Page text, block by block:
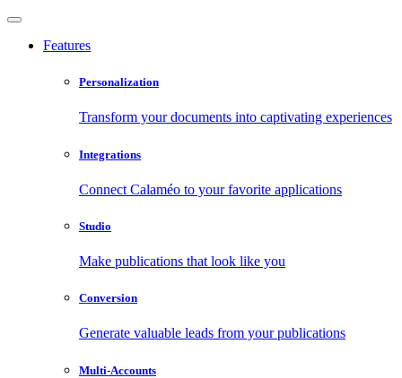
Features
Personalization
Transform your documents into captivating experiences
Integrations
Connect Calaméo to your favorite applications
Studio
Make publications that look like you
Conversion
Generate valuable leads from your publications
Multi-Accounts